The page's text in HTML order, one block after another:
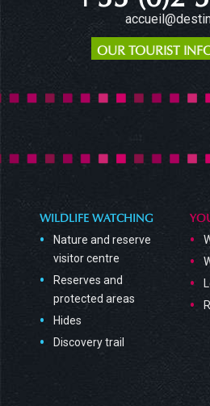
OUR TOURIST
WILDLIFE WATCHING
Nature and reserve
visitor centre
Reserves and
protected areas
Hides
Discovery trail